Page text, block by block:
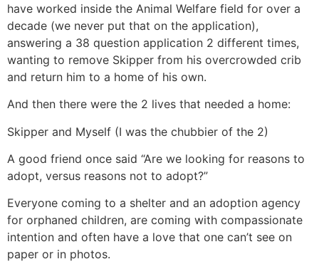
have worked inside the Animal Welfare field for over a
decade (we never put that on the application),
answering a 38 question application 2 different times,
wanting to remove Skipper from his overcrowded crib
and return him to a home of his own.
And then there were the 2 lives that needed a home:
Skipper and Myself (I was the chubbier of the 2)
A good friend once said “Are we looking for reasons to
adopt, versus reasons not to adopt?”
Everyone coming to a shelter and an adoption agency
for orphaned children, are coming with compassionate
intention and often have a love that one can’t see on
paper or in photos.